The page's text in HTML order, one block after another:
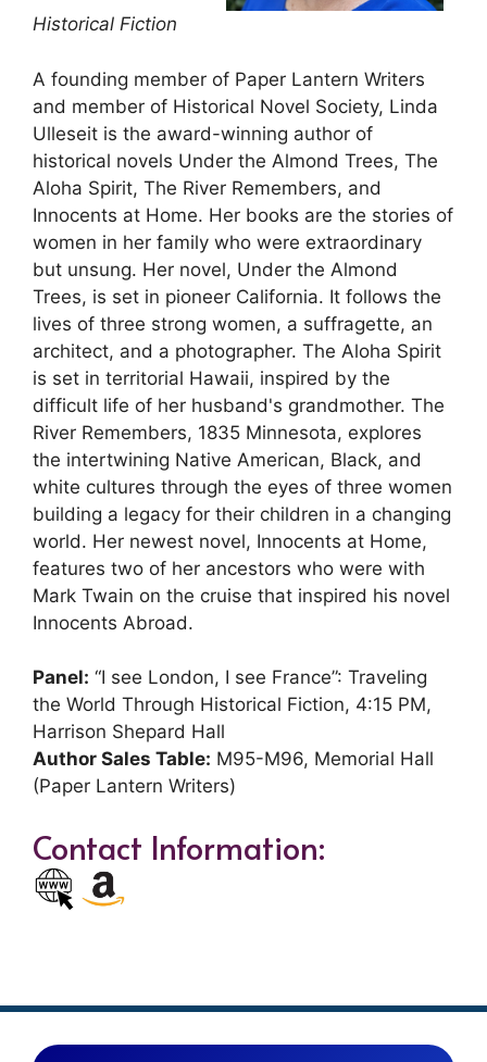
Historical Fiction
A founding member of Paper Lantern Writers
and member of Historical Novel Society, Linda
Ulleseit is the award-winning author of
historical novels Under the Almond Trees, The
Aloha Spirit, The River Remembers, and
Innocents at Home. Her books are the stories of
women in her family who were extraordinary
but unsung. Her novel, Under the Almond
Trees, is set in pioneer California. It follows the
lives of three strong women, a suffragette, an
architect, and a photographer. The Aloha Spirit
is set in territorial Hawaii, inspired by the
difficult life of her husband's grandmother. The
River Remembers, 1835 Minnesota, explores
the intertwining Native American, Black, and
white cultures through the eyes of three women
building a legacy for their children in a changing
world. Her newest novel, Innocents at Home,
features two of her ancestors who were with
Mark Twain on the cruise that inspired his novel
Innocents Abroad.
Panel: “I see London, I see France”: Traveling
the World Through Historical Fiction, 4:15 PM,
Harrison Shepard Hall
Author Sales Table: M95-M96, Memorial Hall
(Paper Lantern Writers)
Contact Information: